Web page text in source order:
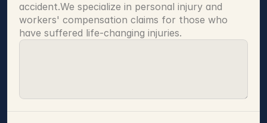
accident.We specialize in personal injury and
workers' compensation claims for those who
have suffered life-changing injuries.